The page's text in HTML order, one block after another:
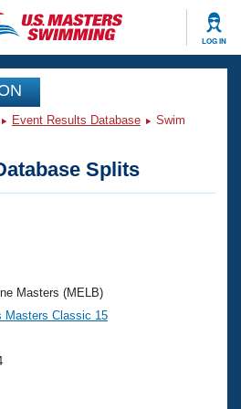
LOG IN
Events
Event Results Database
Swim
Splits
Masters (MELB)
Masters Classic 15